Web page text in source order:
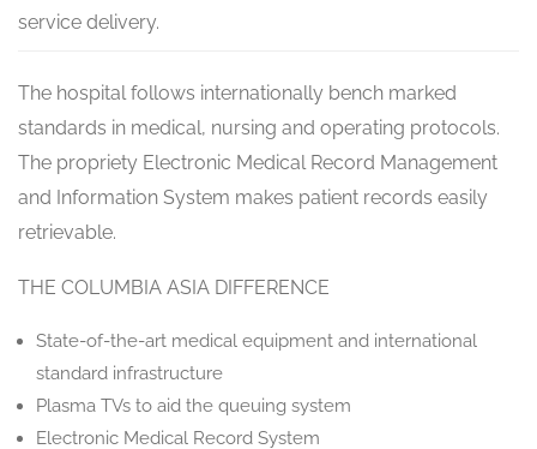
service delivery.
The hospital follows internationally bench marked
standards in medical, nursing and operating protocols.
The propriety Electronic Medical Record Management
and Information System makes patient records easily
retrievable.
THE COLUMBIA ASIA DIFFERENCE
State-of-the-art medical equipment and international
standard infrastructure
Plasma TVs to aid the queuing system
Electronic Medical Record System